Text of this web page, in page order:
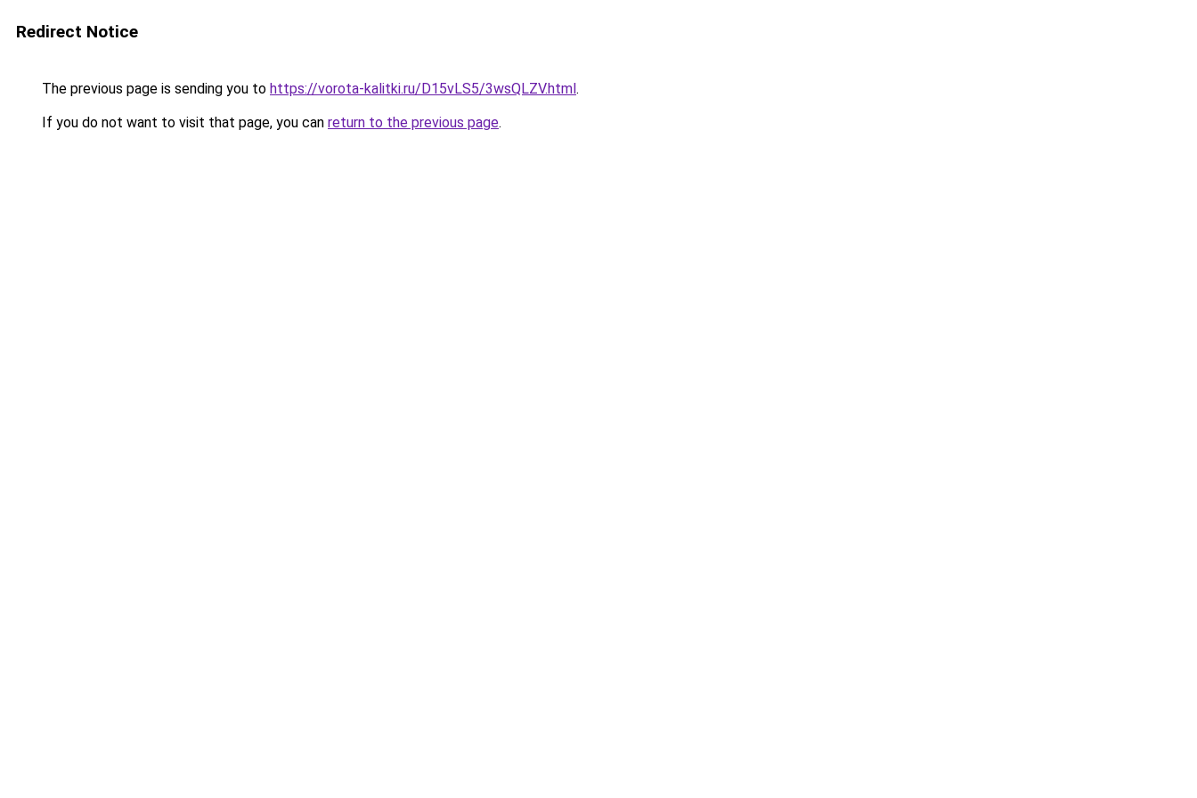
Redirect Notice
The previous page is sending you to https://vorota-kalitki.ru/D15vLS5/3wsQLZV.html.
If you do not want to visit that page, you can return to the previous page.